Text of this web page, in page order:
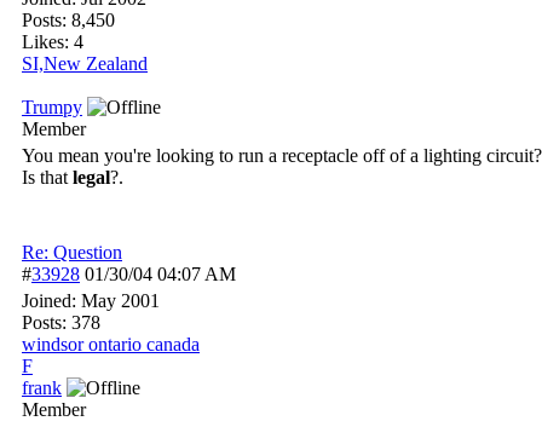
Posts: 8,450
Likes: 4
SI,New Zealand
Trumpy
Member
You mean you're looking to run a receptacle off of a lighting circuit?
Is that legal?.
Re: Question
#33928 01/30/04 04:07 AM
Joined: May 2001
Posts: 378
windsor ontario canada
F
frank
Member